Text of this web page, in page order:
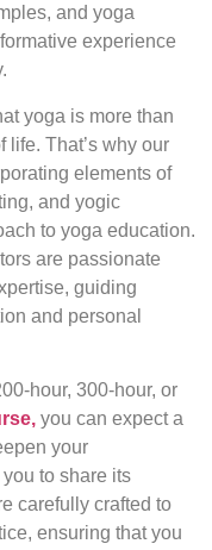
and yoga
experience
yoga is more than
life. That’s why our
elements of
and yogic
to yoga education.
are passionate
guiding
and personal
hour, 300-hour, or
you can expect a
your
to share its
carefully crafted to
ensuring that you